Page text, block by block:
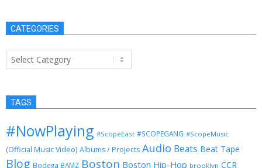
CATEGORIES
Categories
TAGS
#NowPlaying #ScopeEast #SCOPEGANG #ScopeMusic
(Official Music Video) Albums / Projects Audio Beats Beat Tape
Blog Bodega BAMZ Boston Boston Hip-Hop brooklyn CCR